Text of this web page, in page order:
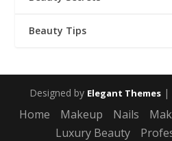
Beauty Tips
Designed by Elegant Themes |
Home Makeup Nails
Luxury Beauty